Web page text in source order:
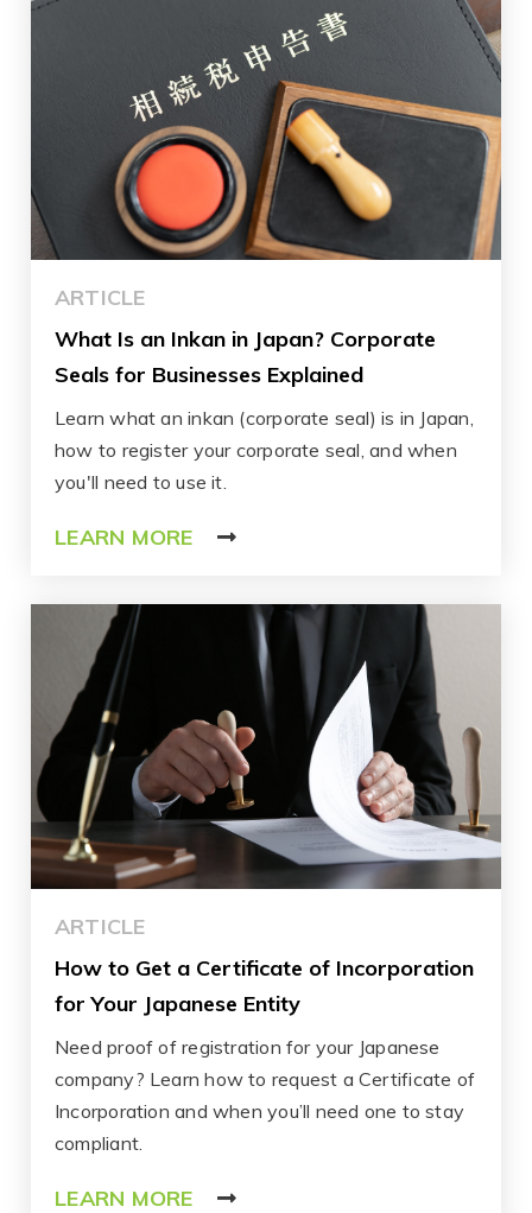
ARTICLE
What Is an Inkan in Japan? Corporate
Seals for Businesses Explained
Learn what an inkan (corporate seal) is in Japan,
how to register your corporate seal, and when
you'll need to use it.
LEARN MORE
ARTICLE
How to Get a Certificate of Incorporation
for Your Japanese Entity
Need proof of registration for your Japanese
company? Learn how to request a Certificate of
Incorporation and when you’ll need one to stay
compliant.
LEARN MORE